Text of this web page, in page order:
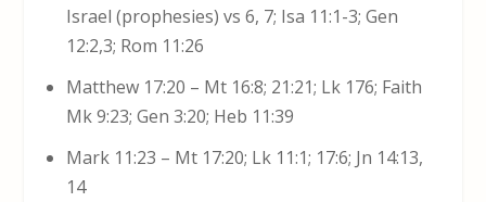
Israel (prophesies) vs 6, 7; Isa 11:1-3; Gen
12:2,3; Rom 11:26
Matthew 17:20 – Mt 16:8; 21:21; Lk 176; Faith
Mk 9:23; Gen 3:20; Heb 11:39
Mark 11:23 – Mt 17:20; Lk 11:1; 17:6; Jn 14:13,
14